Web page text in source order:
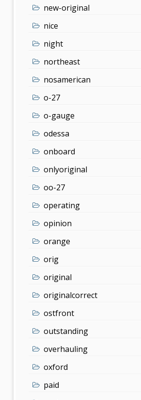
new-original
nice
night
northeast
nosamerican
o-27
o-gauge
odessa
onboard
onlyoriginal
oo-27
operating
opinion
orange
orig
original
originalcorrect
ostfront
outstanding
overhauling
oxford
paid